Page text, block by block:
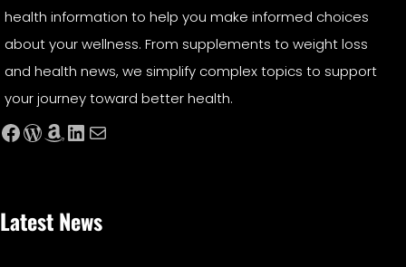
health information to help you make informed choices
about your wellness. From supplements to weight loss
and health news, we simplify complex topics to support
your journey toward better health.
Facebook WordPress Amazon LinkedIn Mail
Latest News